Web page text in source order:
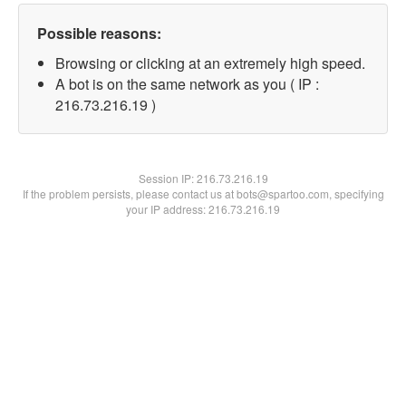
Possible reasons:
Browsing or clicking at an extremely high speed.
A bot is on the same network as you ( IP :
216.73.216.19 )
Session IP:216.73.216.19
If the problem persists, please contact us at bots@spartoo.com, specifying
your IP address: 216.73.216.19